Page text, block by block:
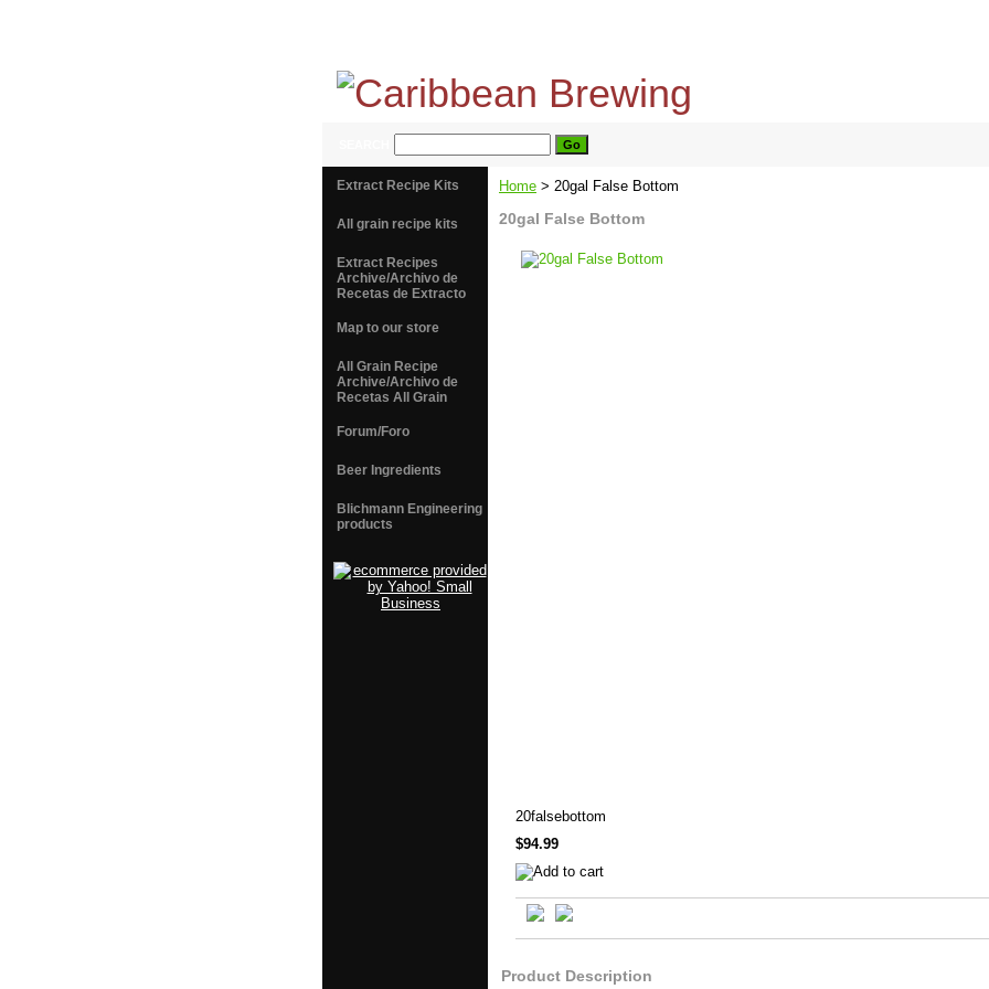
Home > 20gal False Bottom
20gal False Bottom
20falsebottom
$94.99
Product Description
Extract Recipe Kits
All grain recipe kits
Extract Recipes
Archive/Archivo de
Recetas de Extracto
Map to our store
All Grain Recipe
Archive/Archivo de
Recetas All Grain
Forum/Foro
Beer Ingredients
Blichmann Engineering
products